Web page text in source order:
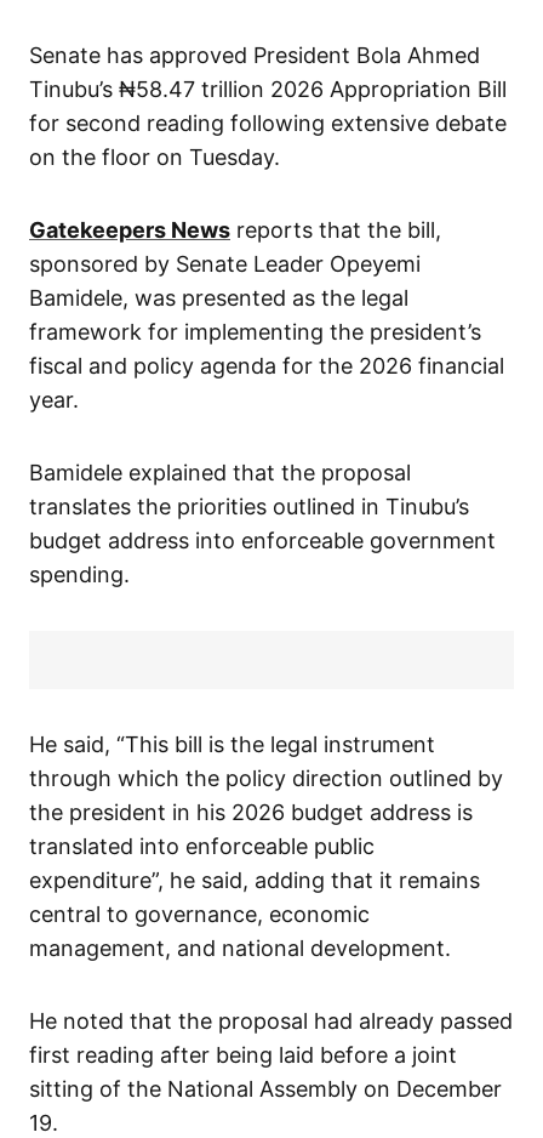
Senate has approved President Bola Ahmed
Tinubu’s ₦58.47 trillion 2026 Appropriation Bill
for second reading following extensive debate
on the floor on Tuesday.
Gatekeepers News reports that the bill,
sponsored by Senate Leader Opeyemi
Bamidele, was presented as the legal
framework for implementing the president’s
fiscal and policy agenda for the 2026 financial
year.
Bamidele explained that the proposal
translates the priorities outlined in Tinubu’s
budget address into enforceable government
spending.
He said, “This bill is the legal instrument
through which the policy direction outlined by
the president in his 2026 budget address is
translated into enforceable public
expenditure”, he said, adding that it remains
central to governance, economic
management, and national development.
He noted that the proposal had already passed
first reading after being laid before a joint
sitting of the National Assembly on December
19.